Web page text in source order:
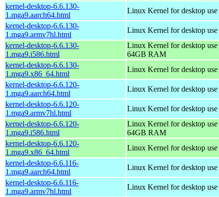
kernel-desktop-6.6.130-
1.mga9.aarch64.html
Linux Kernel for desktop
kernel-desktop-6.6.130-
1.mga9.armv7hl.html
Linux Kernel for desktop
kernel-desktop-6.6.130-
1.mga9.i586.html
Linux Kernel for desktop
64GB RAM
kernel-desktop-6.6.130-
1.mga9.x86_64.html
Linux Kernel for desktop
kernel-desktop-6.6.120-
1.mga9.aarch64.html
Linux Kernel for desktop
kernel-desktop-6.6.120-
1.mga9.armv7hl.html
Linux Kernel for desktop
kernel-desktop-6.6.120-
1.mga9.i586.html
Linux Kernel for desktop
64GB RAM
kernel-desktop-6.6.120-
1.mga9.x86_64.html
Linux Kernel for desktop
kernel-desktop-6.6.116-
1.mga9.aarch64.html
Linux Kernel for desktop
kernel-desktop-6.6.116-
1.mga9.armv7hl.html
Linux Kernel for desktop